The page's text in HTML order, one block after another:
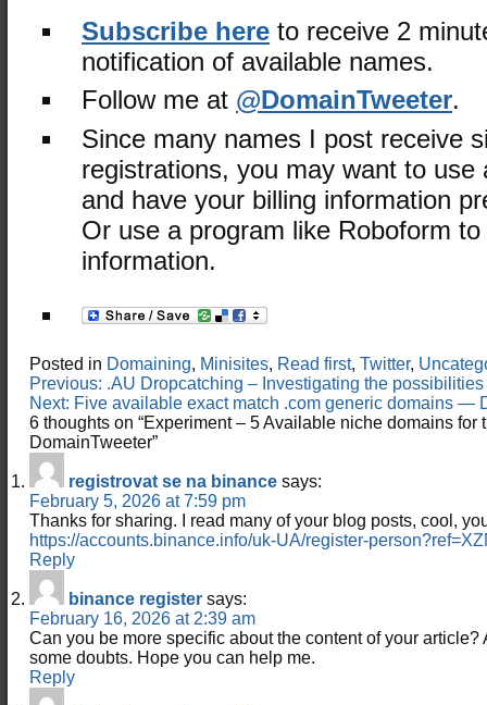
Subscribe here to receive 2
notification of available names.
Follow me at @DomainTweeter.
Since many names I post receive
registrations, you may want to use
and have your billing information
Or use a program like Roboform
information.
Posted in Domaining, Minisites, Read first, Twitter,
Post
navigation
Previous: .AU Dropcatching – Investigating the
Next: Five available exact match .com generic domains —
6 thoughts on “Experiment – 5 Available niche domains
DomainTweeter”
registrovat se na binance says:
February 5, 2026 at 7:59 pm
Thanks for sharing. I read many of your blog posts, cool,
https://accounts.binance.info/uk-UA/register-
Reply
binance register says:
February 16, 2026 at 2:39 am
Can you be more specific about the content of your article?
some doubts. Hope you can help me.
Reply